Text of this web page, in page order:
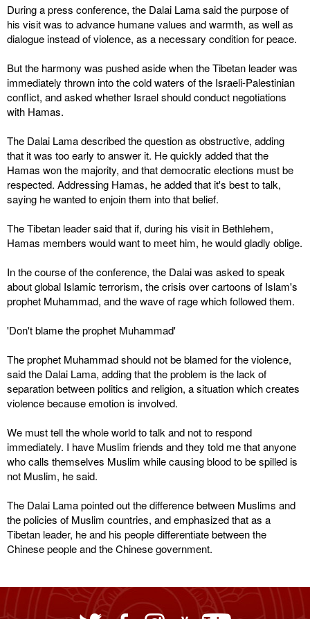
During a press conference, the Dalai Lama said the purpose of
his visit was to advance humane values and warmth, as well as
dialogue instead of violence, as a necessary condition for peace.
But the harmony was pushed aside when the Tibetan leader was
immediately thrown into the cold waters of the Israeli-Palestinian
conflict, and asked whether Israel should conduct negotiations
with Hamas.
The Dalai Lama described the question as obstructive, adding
that it was too early to answer it. He quickly added that the
Hamas won the majority, and that democratic elections must be
respected. Addressing Hamas, he added that it's best to talk,
saying he wanted to enjoin them into that belief.
The Tibetan leader said that if, during his visit in Bethlehem,
Hamas members would want to meet him, he would gladly oblige.
In the course of the conference, the Dalai was asked to speak
about global Islamic terrorism, the crisis over cartoons of Islam's
prophet Muhammad, and the wave of rage which followed them.
'Don't blame the prophet Muhammad'
The prophet Muhammad should not be blamed for the violence,
said the Dalai Lama, adding that the problem is the lack of
separation between politics and religion, a situation which creates
violence because emotion is involved.
We must tell the whole world to talk and not to respond
immediately. I have Muslim friends and they told me that anyone
who calls themselves Muslim while causing blood to be spilled is
not Muslim, he said.
The Dalai Lama pointed out the difference between Muslims and
the policies of Muslim countries, and emphasized that as a
Tibetan leader, he and his people differentiate between the
Chinese people and the Chinese government.